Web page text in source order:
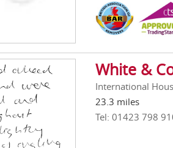
White &
International
23.3 miles
Tel: 01423 798